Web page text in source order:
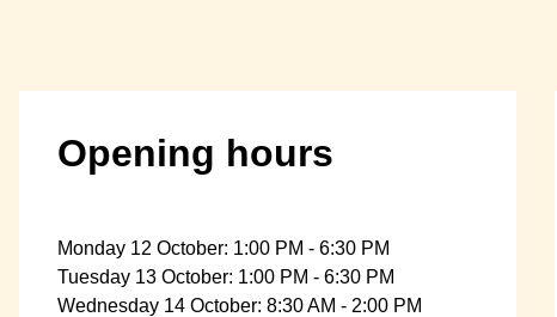
Opening hours
Monday 12 October: 1:00 PM - 6:30 PM
Tuesday 13 October: 1:00 PM - 6:30 PM
Wednesday 14 October: 8:30 AM - 2:00 PM